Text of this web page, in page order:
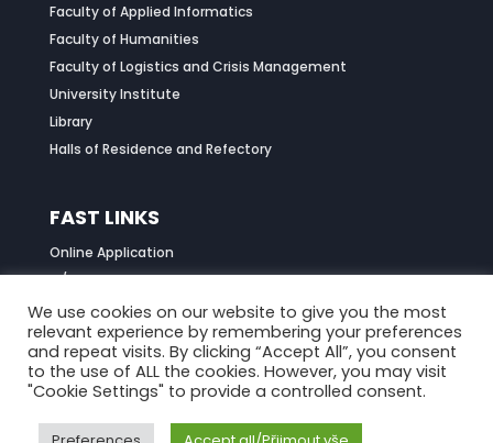
Faculty of Applied Informatics
Faculty of Humanities
Faculty of Logistics and Crisis Management
University Institute
Library
Halls of Residence and Refectory
FAST LINKS
Online Application
IS/STAG Portal
Job Centre
Daily Menu
We use cookies on our website to give you the most
relevant experience by remembering your preferences
and repeat visits. By clicking “Accept All”, you consent
to the use of ALL the cookies. However, you may visit
"Cookie Settings" to provide a controlled consent.